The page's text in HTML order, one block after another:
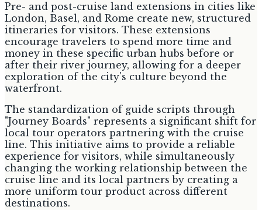
Pre- and post-cruise land extensions in cities like
London, Basel, and Rome create new, structured
itineraries for visitors. These extensions
encourage travelers to spend more time and
money in these specific urban hubs before or
after their river journey, allowing for a deeper
exploration of the city's culture beyond the
waterfront.
The standardization of guide scripts through
"Journey Boards" represents a significant shift for
local tour operators partnering with the cruise
line. This initiative aims to provide a reliable
experience for visitors, while simultaneously
changing the working relationship between the
cruise line and its local partners by creating a
more uniform tour product across different
destinations.